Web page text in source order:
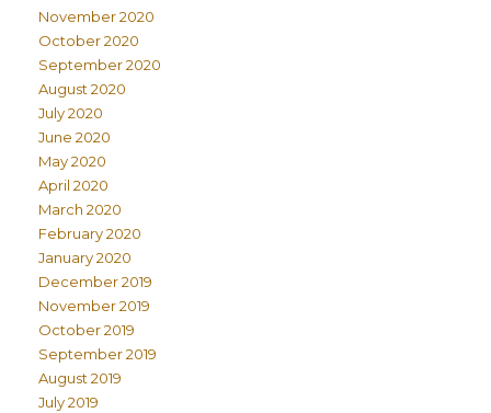
November 2020
October 2020
September 2020
August 2020
July 2020
June 2020
May 2020
April 2020
March 2020
February 2020
January 2020
December 2019
November 2019
October 2019
September 2019
August 2019
July 2019